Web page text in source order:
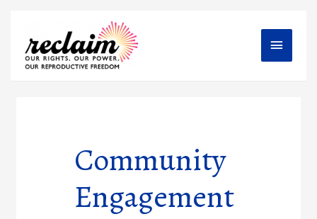
Main
Community
Engagement